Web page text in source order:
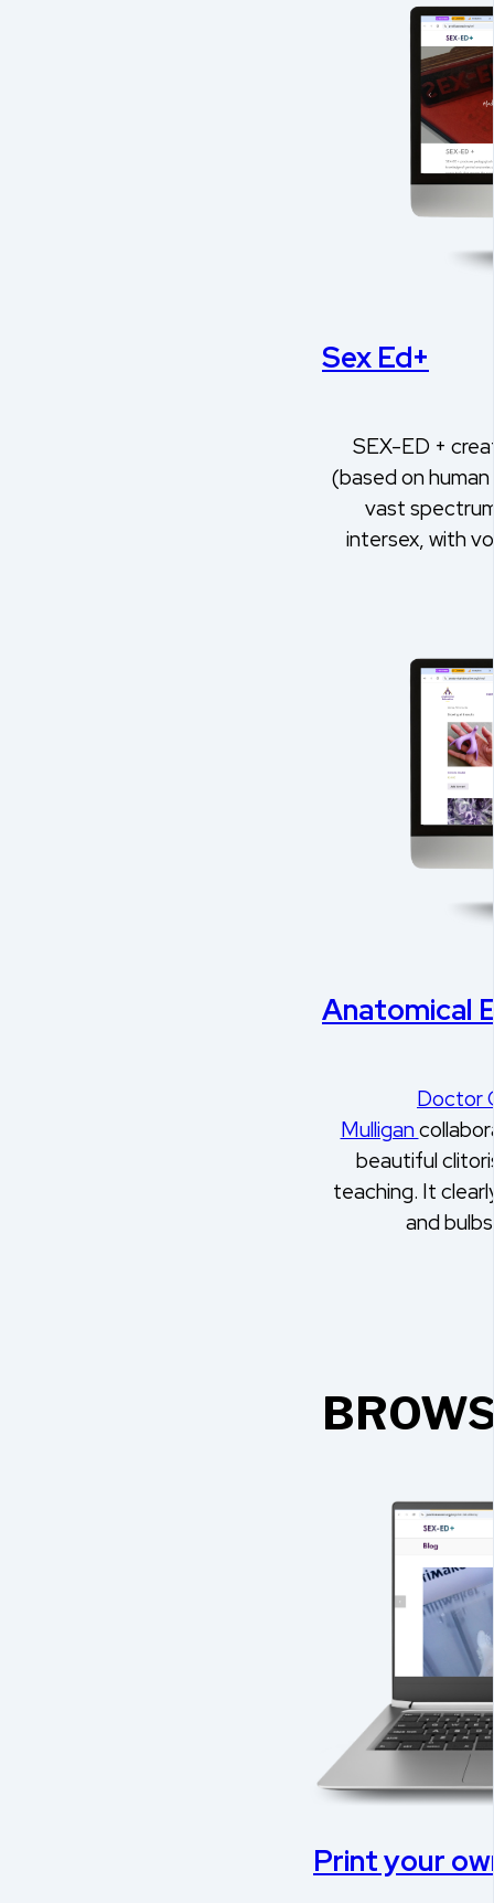
Sex Ed+
SEX-ED +
(based on
vast
intersex, with
Anatomical
Doctor
Mulligan
beautiful
teaching. It
and
Print your